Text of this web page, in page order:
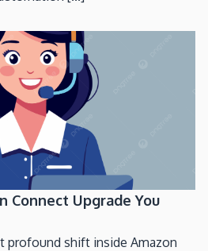
Connect Upgrade You
profound shift inside Amazon